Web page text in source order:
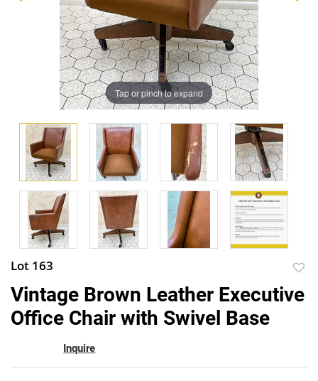
Tap or pinch to expand
Lot 163
Vintage Brown Leather Executive
Office Chair with Swivel Base
Inquire